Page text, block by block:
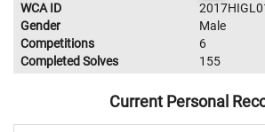
WCA ID
Gender
Male
Competitions
6
Completed Solves
155
Current Personal